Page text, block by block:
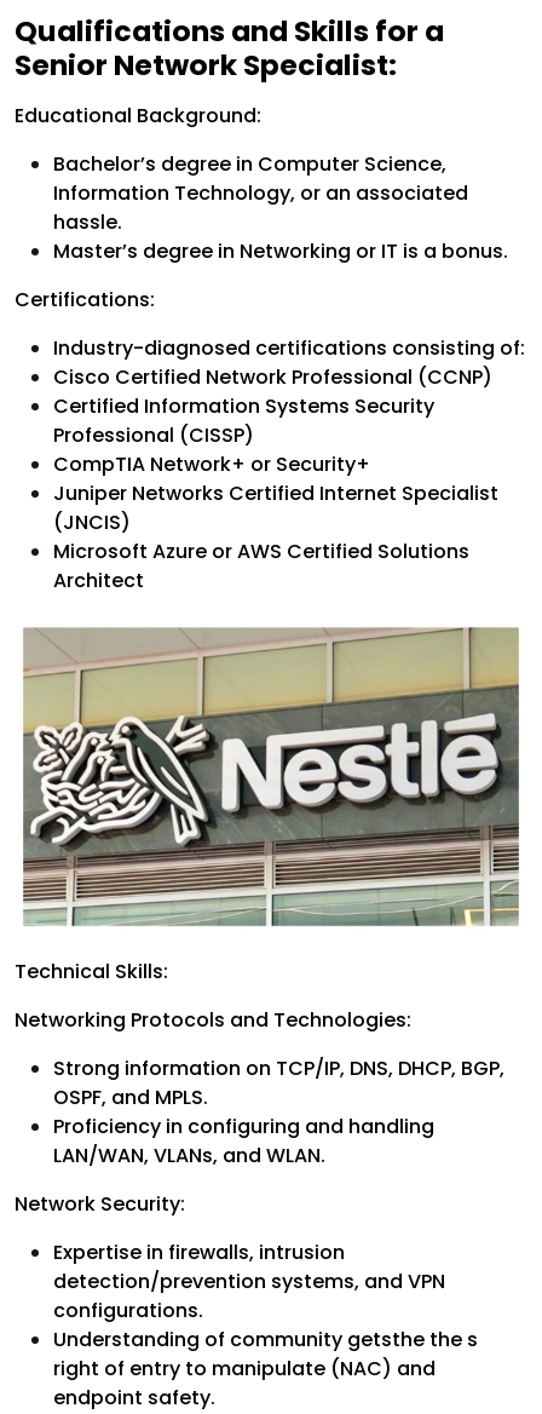
Qualifications and Skills for a
Senior Network Specialist:
Educational Background:
Bachelor’s degree in Computer Science,
Information Technology, or an associated
hassle.
Master’s degree in Networking or IT is a bonus.
Certifications:
Industry-diagnosed certifications consisting of:
Cisco Certified Network Professional (CCNP)
Certified Information Systems Security
Professional (CISSP)
CompTIA Network+ or Security+
Juniper Networks Certified Internet Specialist
(JNCIS)
Microsoft Azure or AWS Certified Solutions
Architect
Technical Skills:
Networking Protocols and Technologies:
Strong information on TCP/IP, DNS, DHCP, BGP,
OSPF, and MPLS.
Proficiency in configuring and handling
LAN/WAN, VLANs, and WLAN.
Network Security:
Expertise in firewalls, intrusion
detection/prevention systems, and VPN
configurations.
Understanding of community getsthe the s
right of entry to manipulate (NAC) and
endpoint safety.